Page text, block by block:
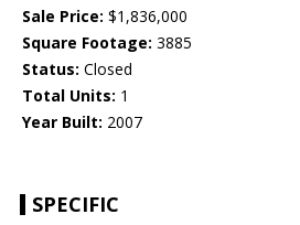
Sale Price: $1,836,000
Square Footage: 3885
Status: Closed
Total Units: 1
Year Built: 2007
SPECIFIC